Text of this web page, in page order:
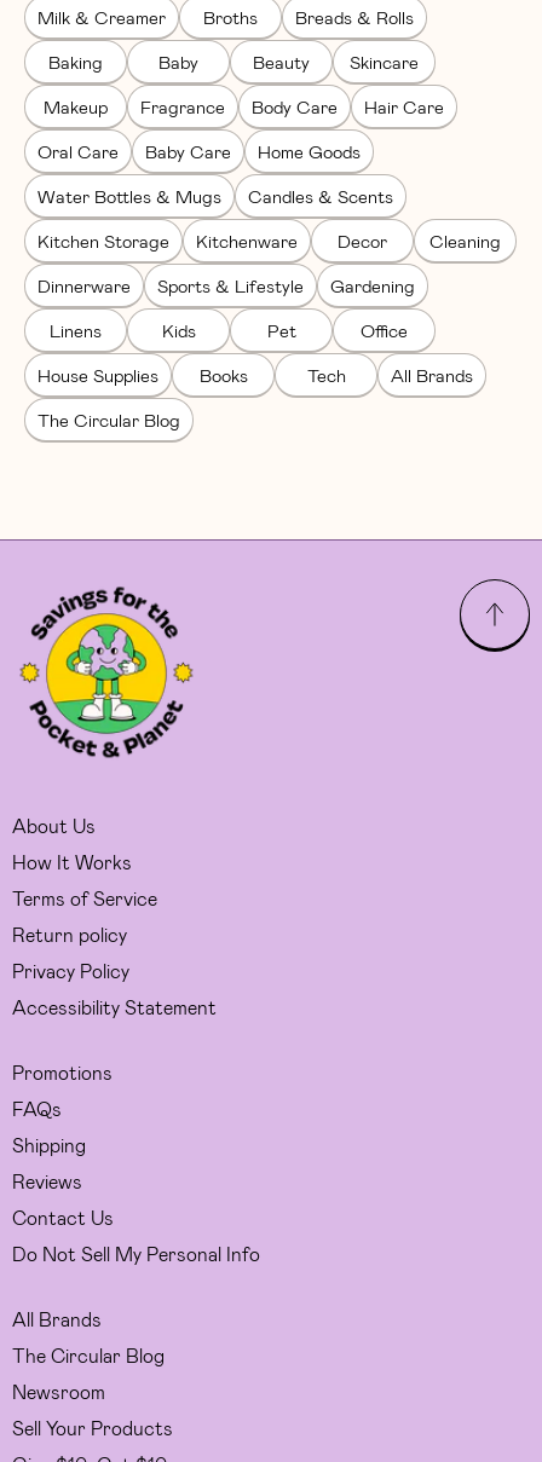
Milk & Creamer Broths Breads & Rolls
Baking Baby Beauty Skincare
Makeup Fragrance Body Care Hair Care
Oral Care Baby Care Home Goods
Water Bottles & Mugs Candles & Scents
Kitchen Storage Kitchenware Decor Cleaning
Dinnerware Sports & Lifestyle Gardening
Linens Kids Pet Office
House Supplies Books Tech All Brands
The Circular Blog
About Us
How It Works
Terms of Service
Return policy
Privacy Policy
Accessibility Statement
Promotions
FAQs
Shipping
Reviews
Contact Us
Do Not Sell My Personal Info
All Brands
The Circular Blog
Newsroom
Sell Your Products